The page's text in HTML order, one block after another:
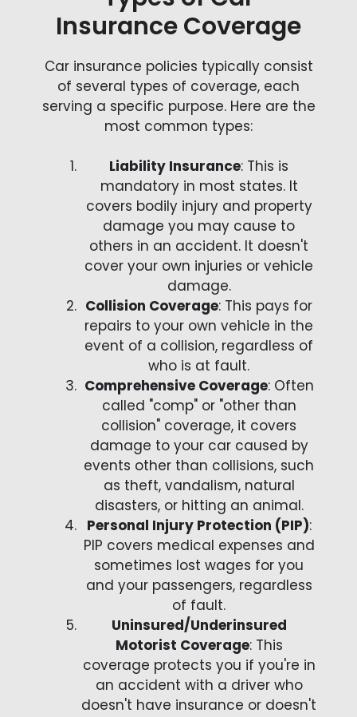
Insurance Coverage
Car insurance policies typically consist
of several types of coverage, each
serving a specific purpose. Here are the
most common types:
Liability Insurance: This is
mandatory in most states. It
covers bodily injury and property
damage you may cause to
others in an accident. It doesn't
cover your own injuries or vehicle
damage.
Collision Coverage: This pays for
repairs to your own vehicle in the
event of a collision, regardless of
who is at fault.
Comprehensive Coverage: Often
called "comp" or "other than
collision" coverage, it covers
damage to your car caused by
events other than collisions, such
as theft, vandalism, natural
disasters, or hitting an animal.
Personal Injury Protection (PIP):
PIP covers medical expenses and
sometimes lost wages for you
and your passengers, regardless
of fault.
Uninsured/Underinsured
Motorist Coverage: This
coverage protects you if you're in
an accident with a driver who
doesn't have insurance or doesn't